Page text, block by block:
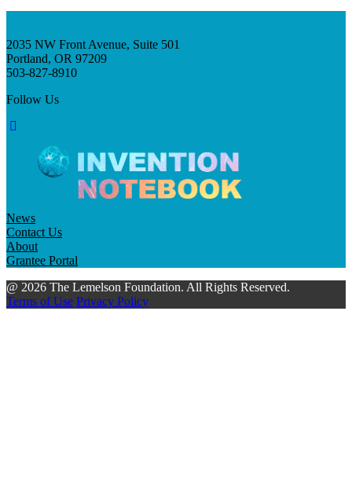
2035 NW Front Avenue, Suite 501
Portland, OR 97209
503-827-8910
Follow Us
News
Contact Us
About
Grantee Portal
@ 2026 The Lemelson Foundation. All Rights Reserved.
Terms of Use Privacy Policy